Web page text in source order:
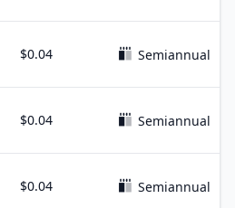
$0.04 Semiannual
$0.04 Semiannual
$0.04 Semiannual